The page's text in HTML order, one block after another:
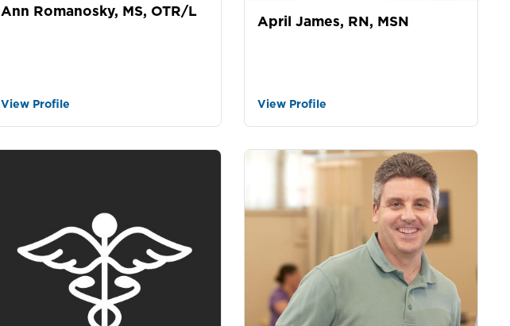
Ann Romanosky, MS, OTR/L
View Profile
April James, RN, MSN
View Profile